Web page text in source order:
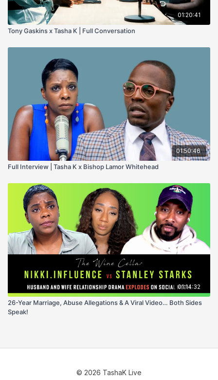
01:20:41
Tony Gaskins x Tasha K | Full Conversation
01:50:46
Full Interview | Tasha K x Bishop Lamor Whitehead
01:14:32
26-Year Marriage, Abuse Allegations & A Viral Video… Both Sides
Speak!
© 2026 TashaK Live